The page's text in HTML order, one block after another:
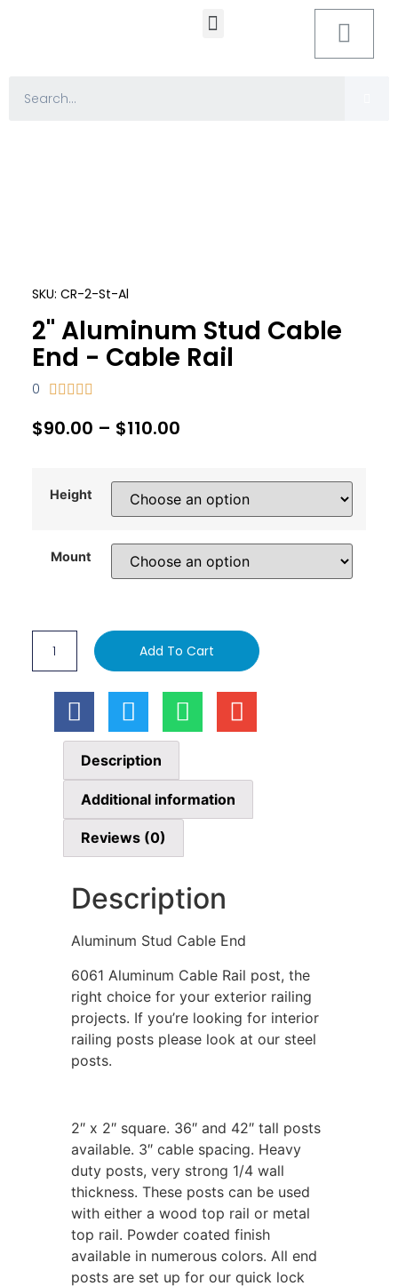
SKU: CR-2-St-Al
2" Aluminum Stud Cable
End - Cable Rail
0     
$90.00 – $110.00
Height
Mount
Add To Cart
Description
Additional information
Reviews (0)
Description
Aluminum Stud Cable End
6061 Aluminum Cable Rail post, the
right choice for your exterior railing
projects. If you’re looking for interior
railing posts please look at our steel
posts.
2″ x 2″ square. 36″ and 42″ tall posts
available. 3″ cable spacing. Heavy
duty posts, very strong 1/4 wall
thickness. These posts can be used
with either a wood top rail or metal
top rail. Powder coated finish
available in numerous colors. All end
posts are set up for our quick lock